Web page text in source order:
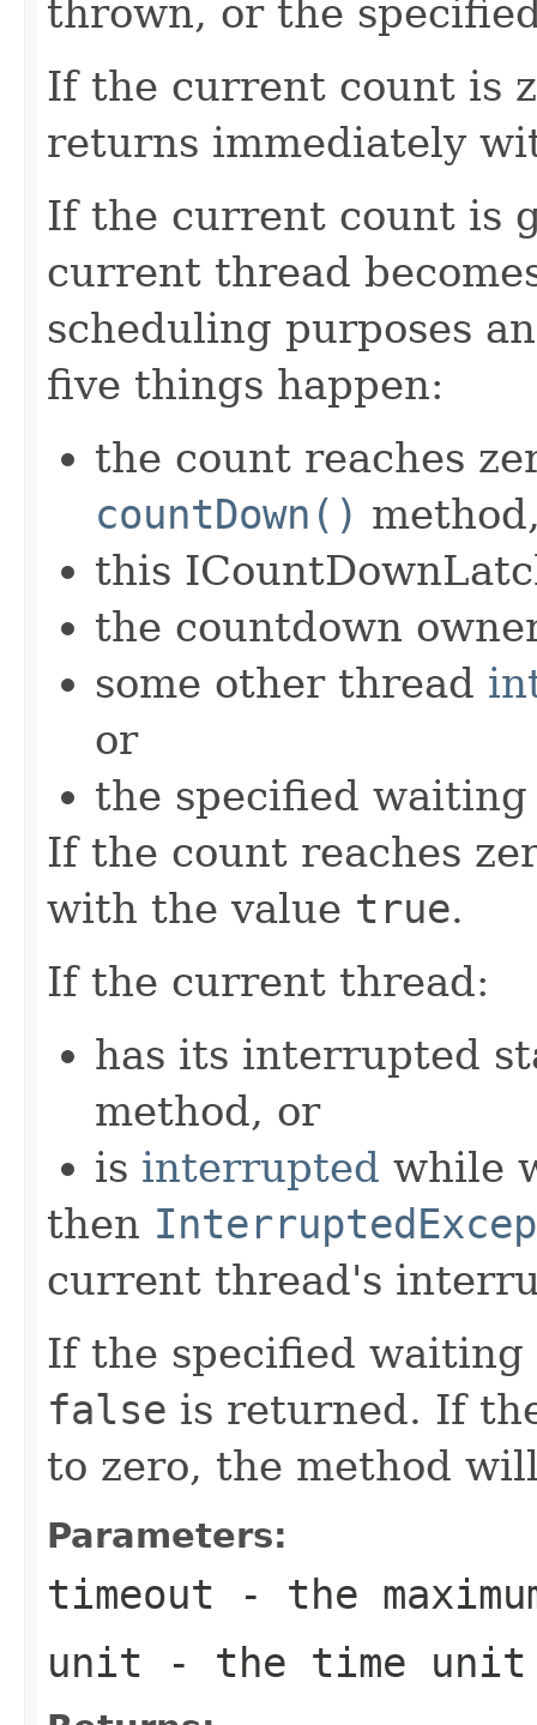
thrown, or the
If the current count is
returns immediately
If the current count is
current thread
scheduling purposes
five things happen:
the count reaches
countDown()
this
the countdown
some other thread
or
the specified waiting
If the count reaches
with the value true.
If the current thread:
has its interrupted
method, or
is interrupted while
then
current thread's
If the specified waiting
false is returned. If
to zero, the method
Parameters:
timeout - the
unit - the time